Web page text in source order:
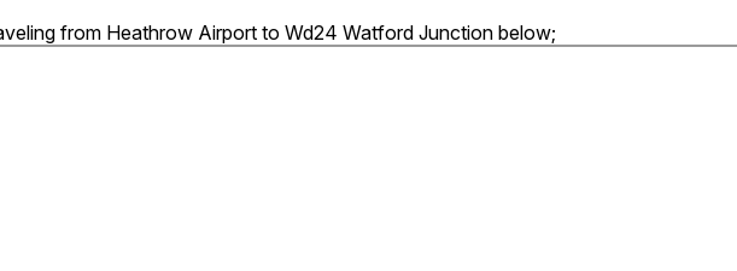
from Heathrow Airport to Wd24 Watford Junction below;